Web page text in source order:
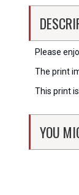
Please
The print
This print
YOU